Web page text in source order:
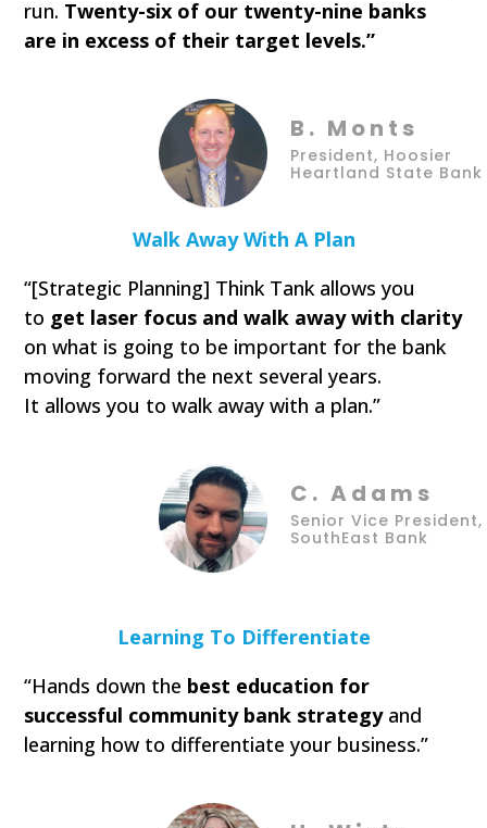
run. Twenty-six of our twenty-nine banks
are in excess of their target levels.”
B. Monts
President, Hoosier
Heartland State Bank
Walk Away With A Plan
“[Strategic Planning] Think Tank allows you
to get laser focus and walk away with clarity
on what is going to be important for the bank
moving forward the next several years.
It allows you to walk away with a plan.”
C. Adams
Senior Vice President,
SouthEast Bank
Learning To Differentiate
“Hands down the best education for
successful community bank strategyand
learning how to differentiate your business.”